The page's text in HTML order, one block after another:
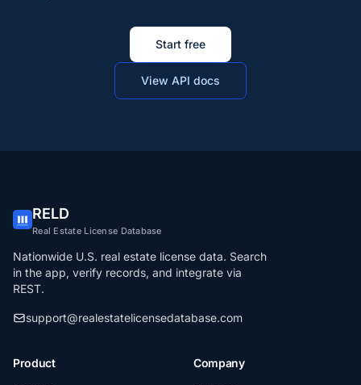
Start free
View API docs
RELD
Real Estate License Database
Nationwide U.S. real estate license data. Search
in the app, verify records, and integrate via
REST.
support@realestatelicensedatabase.com
Product Company